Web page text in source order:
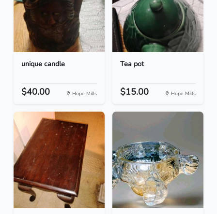
unique candle
$40.00 Hope Mills
Tea pot
$15.00 Hope Mills